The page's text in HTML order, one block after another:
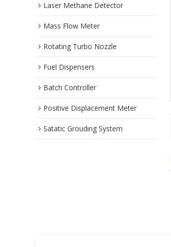
Laser Methane Detector
Mass Flow Meter
Rotating Turbo Nozzle
Fuel Dispensers
Batch Controller
Positive Displacement Meter
Satatic Grouding System